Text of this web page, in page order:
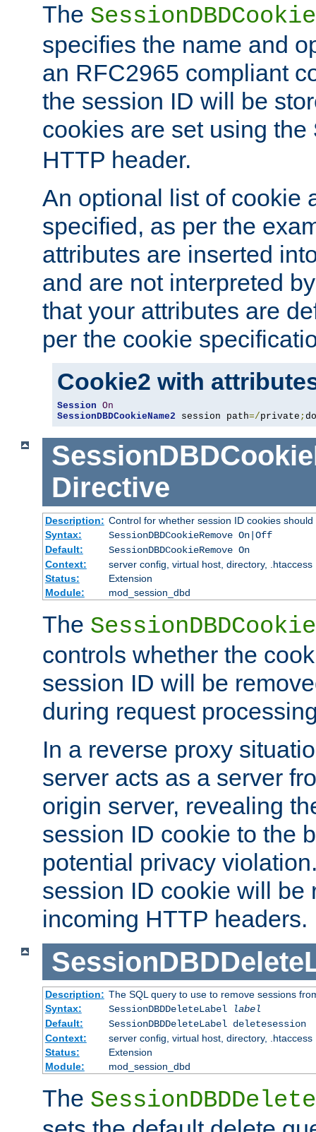
The
specifies the name and
an RFC2965 compliant
the session ID will be
cookies are set using the
HTTP header.
An optional list of cookie
specified, as per the
attributes are inserted
and are not interpreted
that your attributes are
per the cookie
Cookie2 with
Session On
SessionDBDCookieName2 session path=/private ;
Directive
Description: Control for whether session ID cookies
Syntax:
SessionDBDCookieRemove On|Off
Default:
SessionDBDCookieRemove On
Context:
server config, virtual host, directory, .htaccess
Status:
Extension
Module:
mod_session_dbd
The
controls whether the
session ID will be
during request
In a reverse proxy
server acts as a server
origin server, revealing
session ID cookie to the
potential privacy
session ID cookie will be
incoming HTTP headers.
Description: The SQL query to use to remove sessions
Syntax:
SessionDBDDeleteLabel
label
Default:
SessionDBDDeleteLabel deletesession
Context:
server config, virtual host, directory, .htaccess
Status:
Extension
Module:
mod_session_dbd
The